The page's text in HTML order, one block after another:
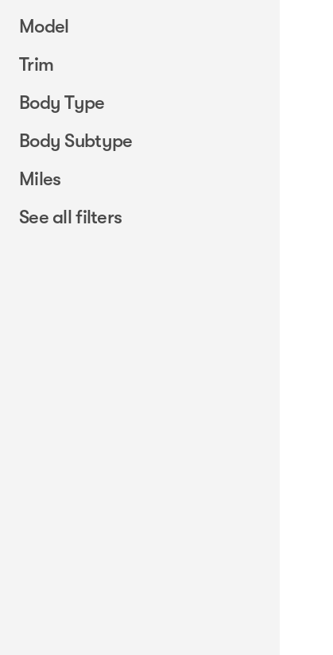
Model
Trim
Body Type
Body Subtype
Miles
See all filters